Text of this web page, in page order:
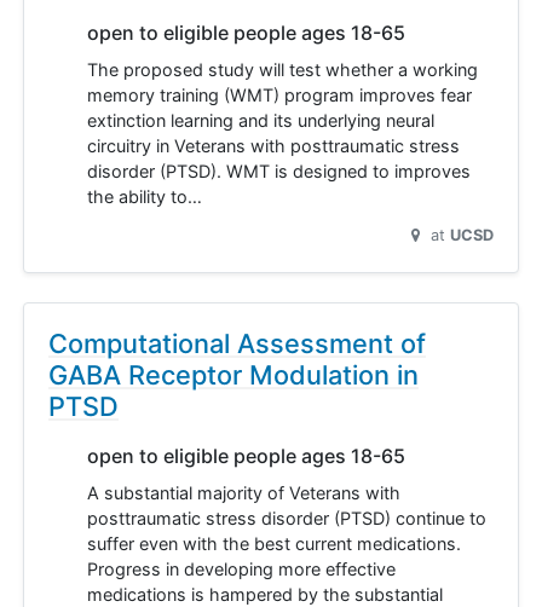
open to eligible people ages 18-65
The proposed study will test whether a working
memory training (WMT) program improves fear
extinction learning and its underlying neural
circuitry in Veterans with posttraumatic stress
disorder (PTSD). WMT is designed to improves
the ability to…
at UCSD
Computational Assessment of
GABA Receptor Modulation in
PTSD
open to eligible people ages 18-65
A substantial majority of Veterans with
posttraumatic stress disorder (PTSD) continue to
suffer even with the best current medications.
Progress in developing more effective
medications is hampered by the substantial